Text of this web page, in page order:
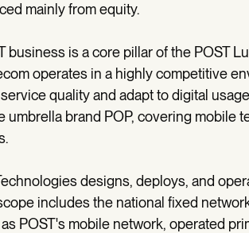
mainly from equity.
business is a core pillar of the POST
operates in a highly competitive
quality and adapt to digital
umbrella brand POP, covering mobile
designs, deploys, and
includes the national fixed
POST's mobile network, operated